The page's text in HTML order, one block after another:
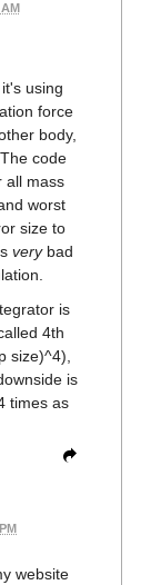
using
force
body,
code
all mass
worst
size to
verybad
is
4th
size)^4),
is
times as
website